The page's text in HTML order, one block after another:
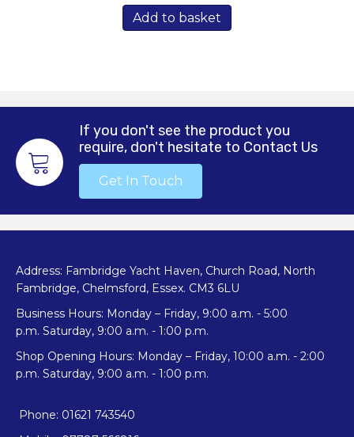
Add to basket
If you don't see the product you
require, don't hesitate to Contact Us
Get In Touch
Address: Fambridge Yacht Haven, Church Road, North
Fambridge, Chelmsford, Essex. CM3 6LU
Business Hours: Monday – Friday, 9:00 a.m. - 5:00
p.m. Saturday, 9:00 a.m. - 1:00 p.m.
Shop Opening Hours: Monday – Friday, 10:00 a.m. - 2:00
p.m. Saturday, 9:00 a.m. - 1:00 p.m.
Phone: 01621 743540